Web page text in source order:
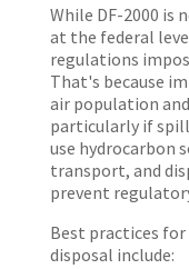
While DF-2000 is
at the federal
regulations
That's because
air population
particularly if
use hydrocarbon
transport, and
prevent
Best practices for
disposal include: